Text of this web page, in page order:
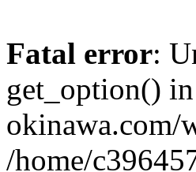
Fatal error:
get_option()
okinawa.com/
/home/